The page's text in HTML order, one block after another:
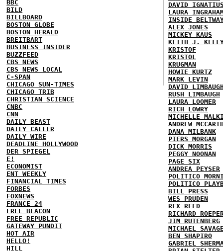
BBC
BILD
BILLBOARD
BOSTON GLOBE
BOSTON HERALD
BREITBART
BUSINESS INSIDER
BUZZFEED
CBS NEWS
CBS NEWS LOCAL
C-SPAN
CHICAGO SUN-TIMES
CHICAGO TRIB
CHRISTIAN SCIENCE
CNBC
CNN
DAILY BEAST
DAILY CALLER
DAILY WIRE
DEADLINE HOLLYWOOD
DER SPIEGEL
E!
ECONOMIST
ENT WEEKLY
FINANCIAL TIMES
FORBES
FOXNEWS
FRANCE 24
FREE BEACON
FREE REPUBLIC
GATEWAY PUNDIT
HOT AIR
HELLO!
HILL
DAVID
LAURA
INSIDE
ALEX JONES
MICKEY KAUS
KEITH J.
KRISTOF
KRISTOL
KRUGMAN
HOWIE KURTZ
MARK LEVIN
DAVID
RUSH LIMBAUGH
LAURA LOOMER
RICH LOWRY
MICHELLE
ANDREW
DANA MILBANK
PIERS MORGAN
DICK MORRIS
PEGGY NOONAN
PAGE SIX
ANDREA PEYSER
POLITICO
POLITICO
BILL PRESS
WES PRUDEN
REX REED
RICHARD
JIM RUTENBERG
MICHAEL
BEN SHAPIRO
GABRIEL